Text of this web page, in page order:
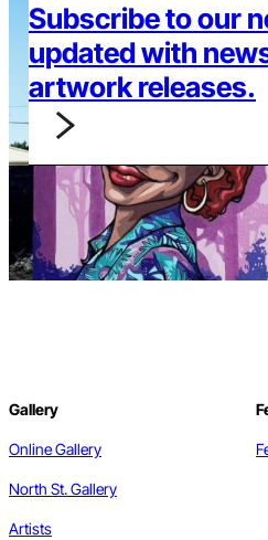
Subscribe to our
updated with
artwork releases.
Gallery
Online Gallery
North St. Gallery
Artists